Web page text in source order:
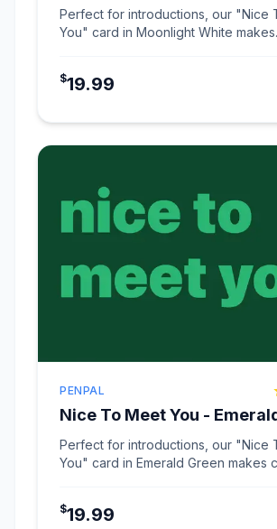
Perfect for introductions, our "Nice
You" card in Moonlight White makes
$19.99
PENPAL
Nice To Meet You -
Perfect for introductions, our "Nice
You" card in Emerald Green makes
$19.99